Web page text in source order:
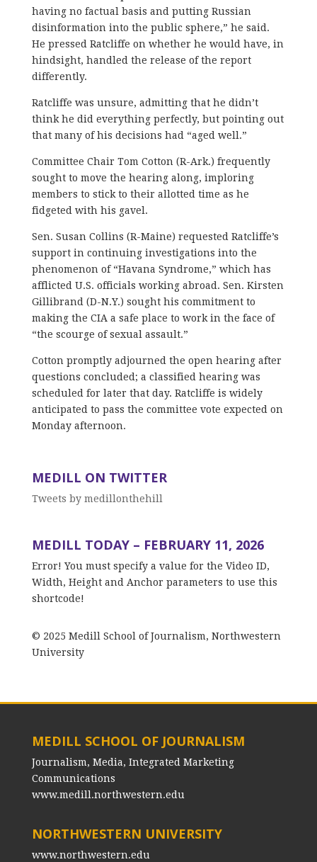
having no factual basis and putting Russian
disinformation into the public sphere,” he said.
He pressed Ratcliffe on whether he would have, in
hindsight, handled the release of the report
differently.
Ratcliffe was unsure, admitting that he didn’t
think he did everything perfectly, but pointing out
that many of his decisions had “aged well.”
Committee Chair Tom Cotton (R-Ark.) frequently
sought to move the hearing along, imploring
members to stick to their allotted time as he
fidgeted with his gavel.
Sen. Susan Collins (R-Maine) requested Ratcliffe’s
support in continuing investigations into the
phenomenon of “Havana Syndrome,” which has
afflicted U.S. officials working abroad. Sen. Kirsten
Gillibrand (D-N.Y.) sought his commitment to
making the CIA a safe place to work in the face of
“the scourge of sexual assault.”
Cotton promptly adjourned the open hearing after
questions concluded; a classified hearing was
scheduled for later that day. Ratcliffe is widely
anticipated to pass the committee vote expected on
Monday afternoon.
MEDILL ON TWITTER
Tweets by medillonthehill
MEDILL TODAY – FEBRUARY 11, 2026
Error! You must specify a value for the Video ID,
Width, Height and Anchor parameters to use this
shortcode!
© 2025 Medill School of Journalism, Northwestern
University
MEDILL SCHOOL OF JOURNALISM
Journalism, Media, Integrated Marketing
Communications
www.medill.northwestern.edu
NORTHWESTERN UNIVERSITY
www.northwestern.edu